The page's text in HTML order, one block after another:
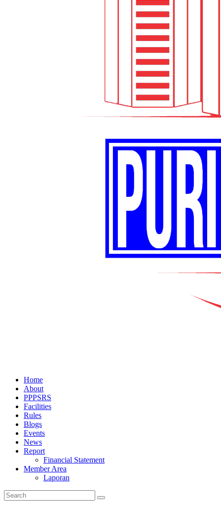
Home
About
PPPSRS
Facilities
Rules
Blogs
Events
News
Report
Financial Statement
Member Area
Laporan